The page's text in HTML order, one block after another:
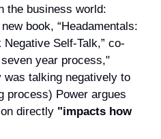
the business world:
book, “Headamentals:
Self-Talk,” co-
year process,"
was talking negatively to
process) Power argues
directly "impacts how